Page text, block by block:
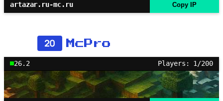
artazar.ru-mc.ru Copy IP
20 McPro
26.2 Players: 1/200